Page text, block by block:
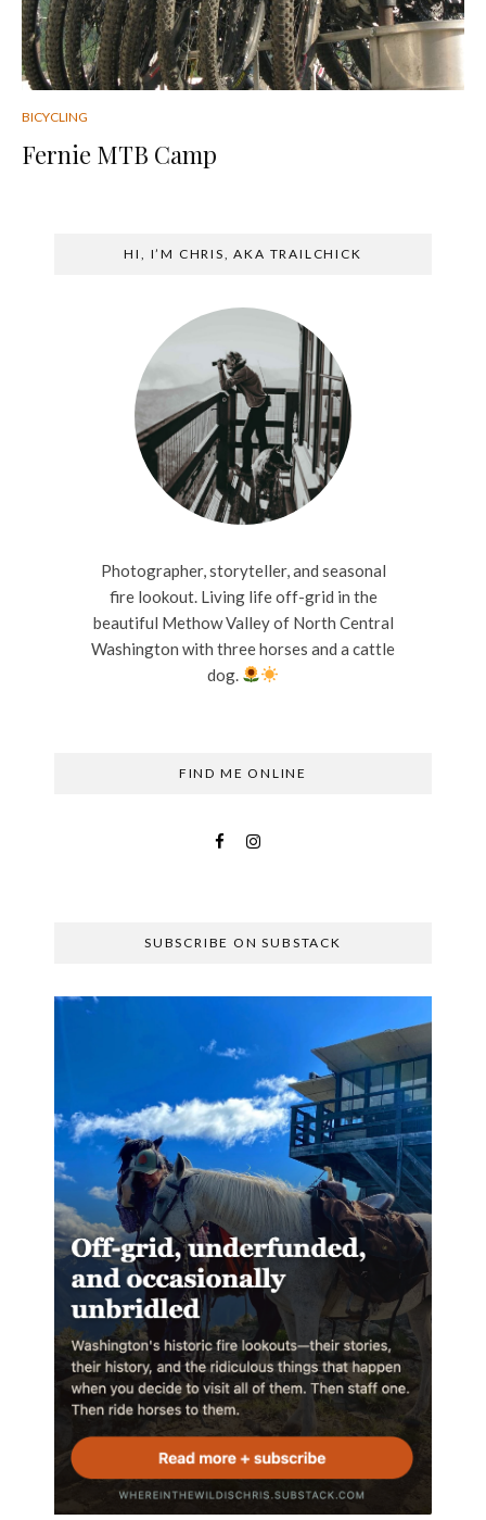
BICYCLING
Fernie MTB Camp
HI, I’M CHRIS, AKA TRAILCHICK
Photographer, storyteller, and seasonal
fire lookout. Living life off-grid in the
beautiful Methow Valley of North Central
Washington with three horses and a cattle
dog.
FIND ME ONLINE
SUBSCRIBE ON SUBSTACK